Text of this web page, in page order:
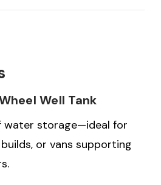
Well Tank
water storage—ideal for
or vans supporting